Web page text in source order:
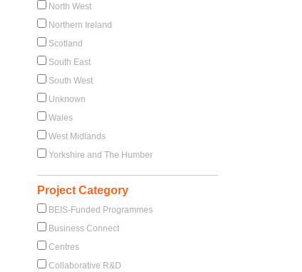
North West
Northern Ireland
Scotland
South East
South West
Unknown
Wales
West Midlands
Yorkshire and The Humber
Project Category
BEIS-Funded Programmes
Business Connect
Centres
Collaborative R&D